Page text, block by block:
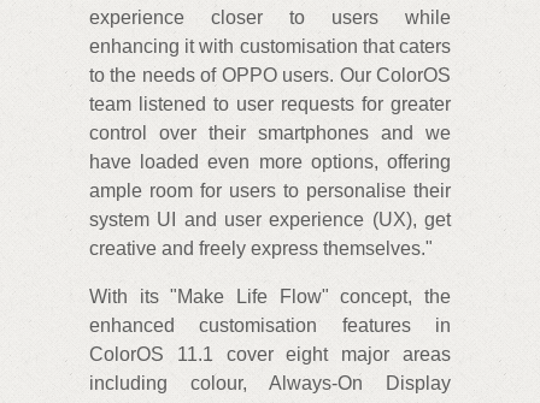
experience closer to users while
enhancing it with customisation that caters
to the needs of OPPO users. Our ColorOS
team listened to user requests for greater
control over their smartphones and we
have loaded even more options, offering
ample room for users to personalise their
system UI and user experience (UX), get
creative and freely express themselves."
With its "Make Life Flow" concept, the
enhanced customisation features in
ColorOS 11.1 cover eight major areas
including colour, Always-On Display